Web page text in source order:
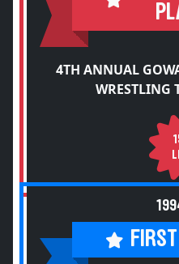
4TH ANNUAL
WRESTLING